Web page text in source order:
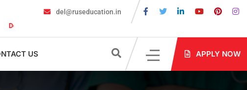
Are Required for MBBS Admission in Russia?
del@ruseducation.in
US APPLY NOW